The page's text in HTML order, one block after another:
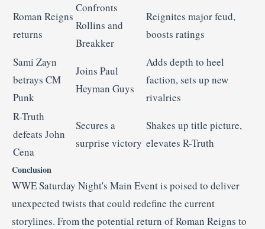
Roman Reigns
returns
Confronts
Rollins and
Breakker
Reignites major feud,
boosts ratings
Sami Zayn
betrays CM
Punk
Joins Paul
Heyman Guys
Adds depth to heel
faction, sets up new
rivalries
R-Truth
defeats John
Cena
Secures a
surprise victory
Shakes up title picture,
elevates R-Truth
Conclusion
WWE Saturday Night's Main Event is poised to deliver
unexpected twists that could redefine the current
storylines. From the potential return of Roman Reigns to